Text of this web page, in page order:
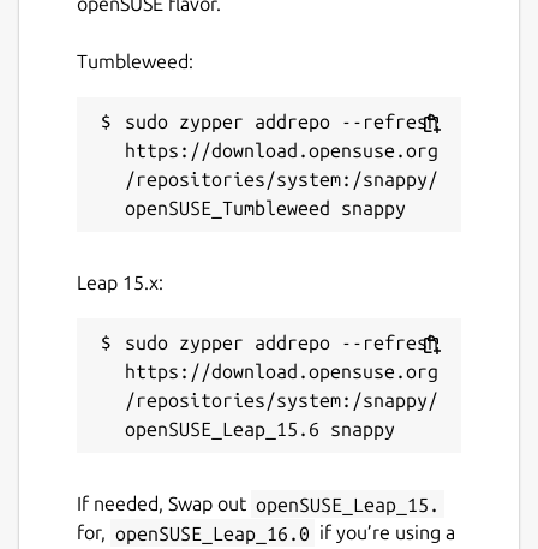
Tumbleweed:
sudo zypper addrepo --refresh
https://download.opensuse.org
/repositories/system:/snappy/
Leap 15.x:
sudo zypper addrepo --refresh
https://download.opensuse.org
/repositories/system:/snappy/
If needed, Swap out openSUSE_Leap_15.
for, openSUSE_Leap_16.0 if you’re using a